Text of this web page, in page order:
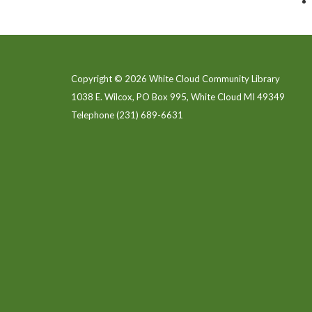
Copyright © 2026 White Cloud Community Library
1038 E. Wilcox, PO Box 995, White Cloud MI 49349
Telephone(231) 689-6631